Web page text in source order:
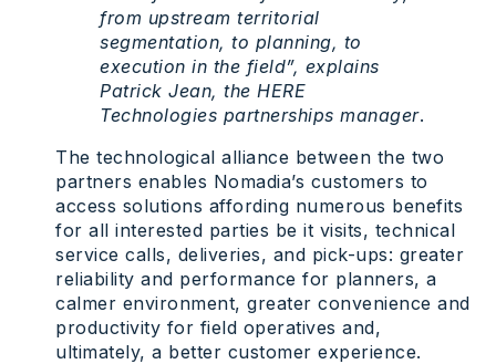
from upstream territorial
segmentation, to planning, to
execution in the field”, explains
Patrick Jean, the HERE
Technologies partnerships manager.
The technological alliance between the two
partners enables Nomadia’s customers to
access solutions affording numerous benefits
for all interested parties be it visits, technical
service calls, deliveries, and pick-ups: greater
reliability and performance for planners, a
calmer environment, greater convenience and
productivity for field operatives and,
ultimately, a better customer experience.